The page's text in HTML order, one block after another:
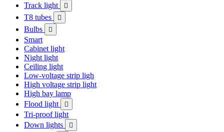
Track light 
T8 tubes 
Bulbs 
Smart
Cabinet light
Night light
Ceiling light
Low-voltage strip ligh
High voltage strip light
High bay lamp
Flood light

Tri-proof light
Down lights
